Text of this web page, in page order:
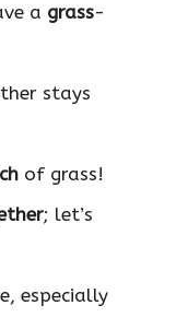
a grass-
stays
of grass!
; let’s
especially